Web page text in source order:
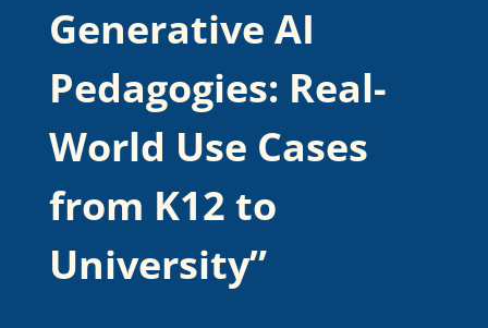
Generative AI
Pedagogies: Real-
World Use Cases
from K12 to
University”